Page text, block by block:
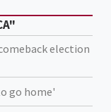
election
go home'